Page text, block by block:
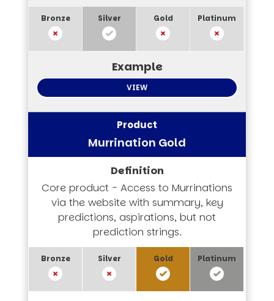
VIEW
Murrination Gold
Core product - Access to Murrinations
via the website with summary, key
predictions, aspirations, but not
prediction strings.